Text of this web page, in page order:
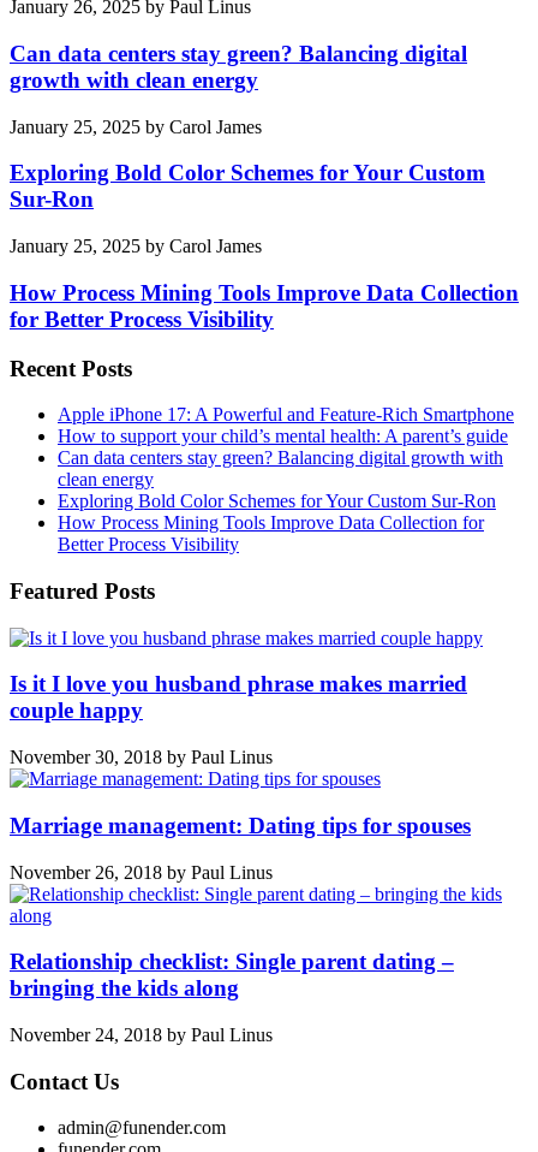
January 26, 2025 by Paul Linus
Can data centers stay green? Balancing digital
growth with clean energy
January 25, 2025 by Carol James
Exploring Bold Color Schemes for Your Custom
Sur-Ron
January 25, 2025 by Carol James
How Process Mining Tools Improve Data Collection
for Better Process Visibility
Recent Posts
Apple iPhone 17: A Powerful and Feature-Rich Smartphone
How to support your child’s mental health: A parent’s guide
Can data centers stay green? Balancing digital growth with
clean energy
Exploring Bold Color Schemes for Your Custom Sur-Ron
How Process Mining Tools Improve Data Collection for
Better Process Visibility
Featured Posts
Is it I love you husband phrase makes married
couple happy
November 30, 2018 by Paul Linus
Marriage management: Dating tips for spouses
November 26, 2018 by Paul Linus
Relationship checklist: Single parent dating –
bringing the kids along
November 24, 2018 by Paul Linus
Contact Us
admin@funender.com